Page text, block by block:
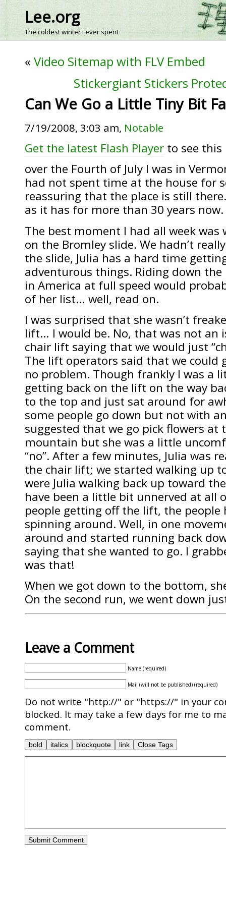
Lee.org
The coldest winter I ever spent
« Video Sitemap with FLV Embed
Stickergiant Stickers
Can We Go a Little Tiny Bit
7/19/2008, 3:03 am, Notable
Get the latest Flash Player to see this
over the Fourth of July I was in
had not spent time at the house for
reassuring that the place is still
as it has for more than 30 years
The best moment I had all week was
on the Bromley slide. We hadn’t
the slide, Julia has a hard time
adventurous things. Riding down
in America at full speed would
of her list… well, read on.
I was surprised that she wasn’t
lift… I would be. No, that was not an
chair lift saying that we would just
The lift operators said that we could
no problem. Though frankly I was a
getting back on the lift on the way
to the top and just sat around for
some people go down but not with
suggested that we go pick flowers at
mountain but she was a little
“no”. After a few minutes, Julia was
the chair lift; we started walking up
were Julia walking back up toward
have been a little bit unnerved at all
people getting off the lift, the people
spinning around. Well, in one
around and started running back
saying that she wanted to go. I
was that!
When we got down to the bottom,
On the second run, we went down
Leave a Comment
Name (required)
Mail (will not be published) (required)
Do not write "http://" or "https://" in your
blocked. It may take a few days for me to
comment.